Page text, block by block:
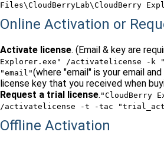
Files\CloudBerryLab\CloudBerry
Online Activation or
Activate license. (Email & key are
Explorer.exe" /activatelicense -k
"email"(where "email" is your email
license key that you received when
Request a trial license. "CloudBerry
/activatelicense -t -tac
Offline Activation